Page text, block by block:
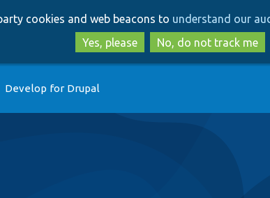
to
main
content
to
search
cookies and web beacons to understand our
Yes, please
No, do not track me
Develop for Drupal